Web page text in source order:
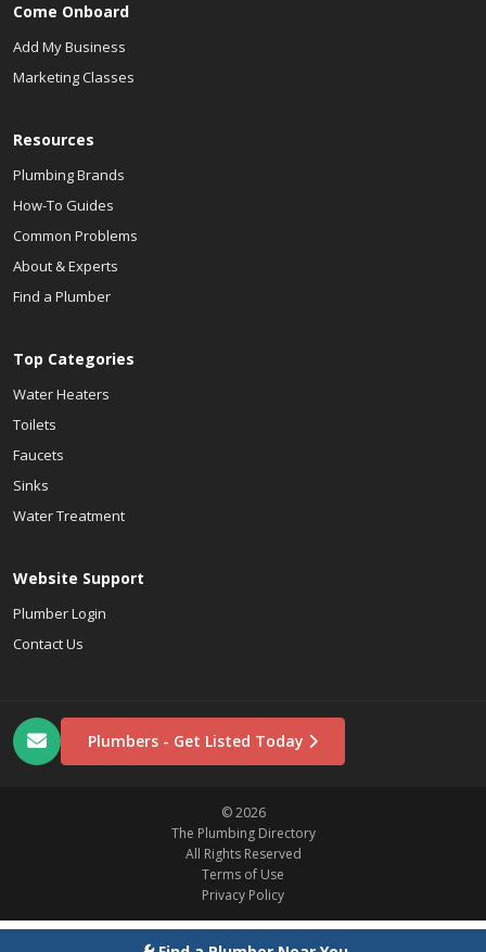
Come Onboard
Add My Business
Marketing Classes
Resources
Plumbing Brands
How-To Guides
Common Problems
About & Experts
Find a Plumber
Top Categories
Water Heaters
Toilets
Faucets
Sinks
Water Treatment
Website Support
Plumber Login
Contact Us
Plumbers - Get Listed Today
© 2026
The Plumbing Directory
All Rights Reserved
Terms of Use
Privacy Policy